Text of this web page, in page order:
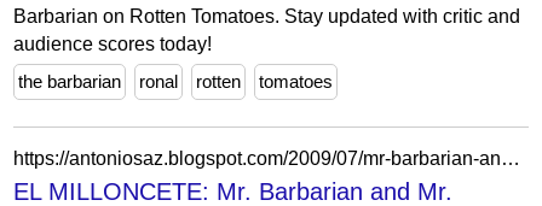
Barbarian on Rotten Tomatoes. Stay updated with critic and
audience scores today!
the barbarian
ronal rotten tomatoes
https://antoniosaz.blogspot.com/2009/07/mr-barbarian-and-mr-perfect.html
EL MILLONCETE: Mr. Barbarian and Mr.